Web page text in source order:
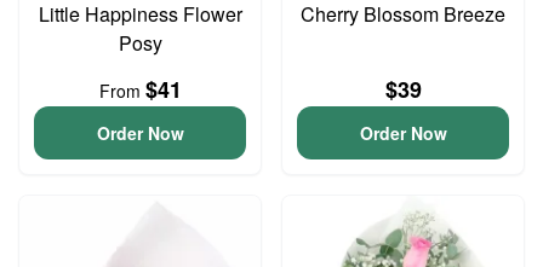
Little Happiness Flower
Posy
From $41
Order Now
Cherry Blossom Breeze
$39
Order Now